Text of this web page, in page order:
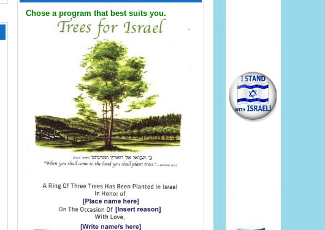
Chose a program that best suits you.